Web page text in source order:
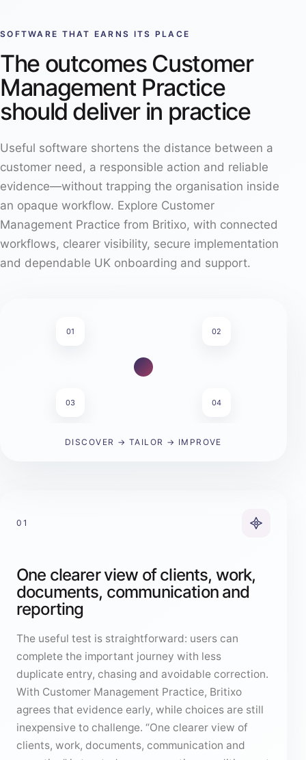
SOFTWARE THAT EARNS ITS PLACE
The outcomes Customer
Management Practice
should deliver in practice
Useful software shortens the distance between a
customer need, a responsible action and reliable
evidence—without trapping the organisation inside
an opaque workflow. Explore Customer
Management Practice from Britixo, with connected
workflows, clearer visibility, secure implementation
and dependable UK onboarding and support.
01 02
03 04
DISCOVER → TAILOR → IMPROVE
01
One clearer view of clients, work,
documents, communication and
reporting
The useful test is straightforward: users can
complete the important journey with less
duplicate entry, chasing and avoidable correction.
With Customer Management Practice, Britixo
agrees that evidence early, while choices are still
inexpensive to challenge. “One clearer view of
clients, work, documents, communication and